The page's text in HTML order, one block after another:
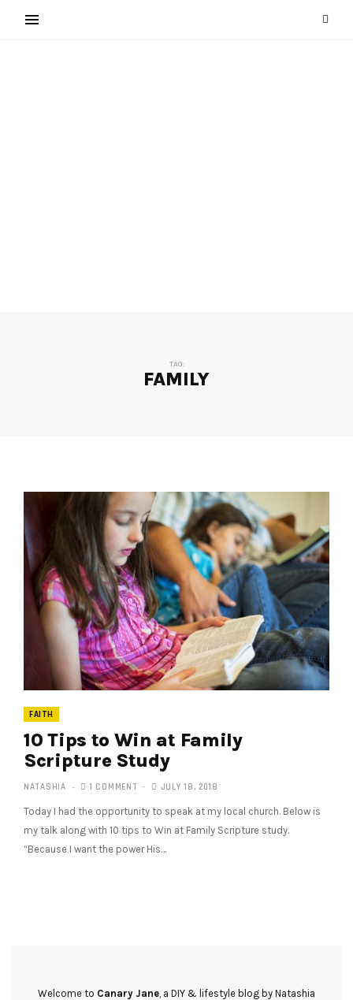
TAG:
FAMILY
FAITH
10 Tips to Win at Family
Scripture Study
NATASHIA 1 COMMENT JULY 18, 2018
Today I had the opportunity to speak at my local church. Below is
my talk along with 10 tips to Win at Family Scripture study.
“Because I want the power His…
Welcome to Canary Jane , a DIY & lifestyle blog by Natashia